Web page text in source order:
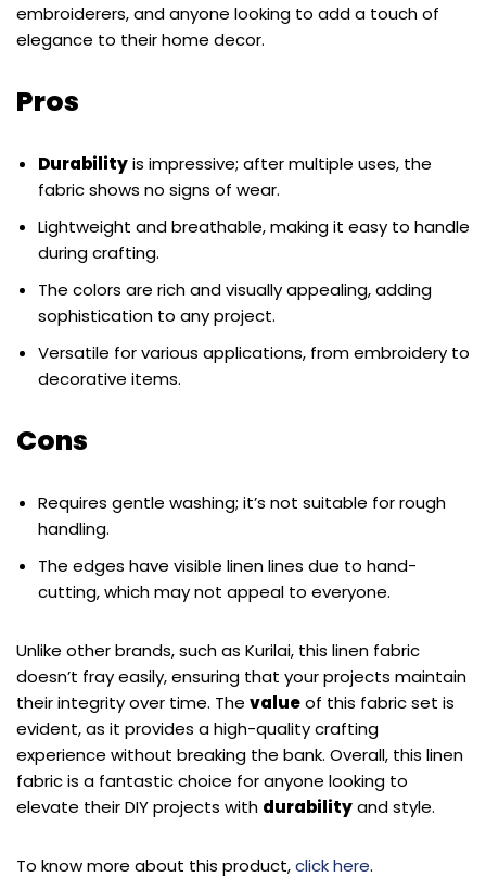
embroiderers, and anyone looking to add a touch of
elegance to their home decor.
Pros
Durabilityis impressive; after multiple uses, the
fabric shows no signs of wear.
Lightweight and breathable, making it easy to handle
during crafting.
The colors are rich and visually appealing, adding
sophistication to any project.
Versatile for various applications, from embroidery to
decorative items.
Cons
Requires gentle washing; it’s not suitable for rough
handling.
The edges have visible linen lines due to hand-
cutting, which may not appeal to everyone.
Unlike other brands, such as Kurilai, this linen fabric
doesn’t fray easily, ensuring that your projects maintain
their integrity over time. The valueof this fabric set is
evident, as it provides a high-quality crafting
experience without breaking the bank. Overall, this linen
fabric is a fantastic choice for anyone looking to
elevate their DIY projects with durabilityand style.
To know more about this product,click here.